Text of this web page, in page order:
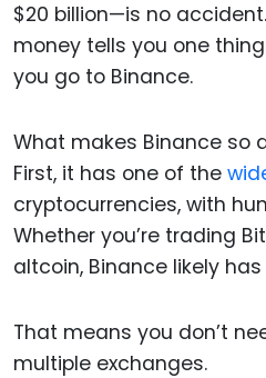
$20 billion—is no
money tells you one
you go to Binance.
What makes Binance so
First, it has one of the
cryptocurrencies, with
Whether you’re trading
altcoin, Binance likely
That means you don’t
multiple exchanges.